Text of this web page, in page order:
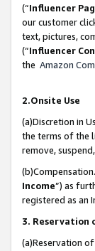
(“Influencer
our customer
text, pictures,
(“Influencer
the Amazon
2.Onsite Use
(a)Discretion in
the terms of the
remove,
Income”) as
registered as an
3. Reservation
(a)Reservation